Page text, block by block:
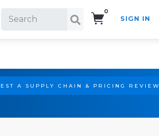
0
SIGN IN
A SUPPLY CHAIN & PRICING REVIEW